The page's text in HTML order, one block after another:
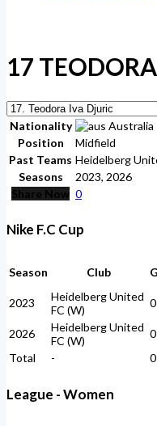
17
Nationality
Australia
Position
Midfield
Past Teams Heidelberg
Seasons
2023, 2026
Share Now 0
Nike F.C Cup
Season Club
2023
Heidelberg United
FC (W)
0
2026
Heidelberg United
FC (W)
0
Total
- 0
League - Women